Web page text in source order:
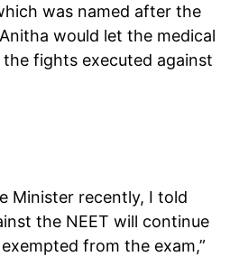
was named after the
would let the medical
fights executed against
Minister recently, I told
the NEET will continue
from the exam,”